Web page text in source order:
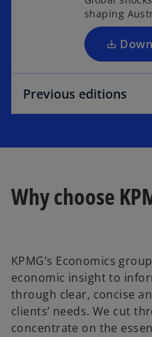
shaping
i
n
a
n
t
b
Previous editions
Why choose
KPMG’s Economics
economic insight to
through clear, concise
clients’ needs. We cut
concentrate on the